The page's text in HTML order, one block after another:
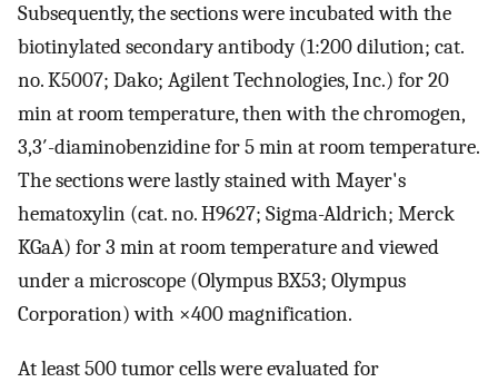
Subsequently, the sections were incubated with the
biotinylated secondary antibody (1:200 dilution; cat.
no. K5007; Dako; Agilent Technologies, Inc.) for 20
min at room temperature, then with the chromogen,
3,3′-diaminobenzidine for 5 min at room temperature.
The sections were lastly stained with Mayer's
hematoxylin (cat. no. H9627; Sigma-Aldrich; Merck
KGaA) for 3 min at room temperature and viewed
under a microscope (Olympus BX53; Olympus
Corporation) with ×400 magnification.
At least 500 tumor cells were evaluated for